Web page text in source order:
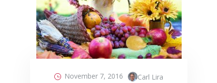
November 7, 2016 Carl Lira